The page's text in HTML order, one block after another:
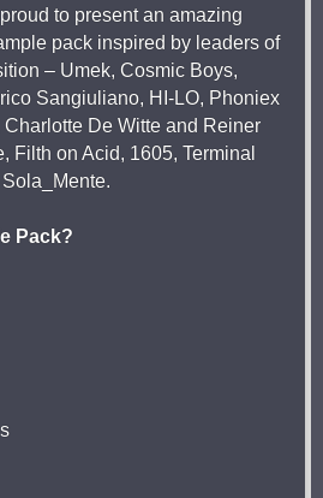
to present an amazing
pack inspired by leaders of
– Umek, Cosmic Boys,
Sangiuliano, HI-LO, Phoniex
De Witte and Reiner
Filth on Acid, 1605, Terminal
Pack?